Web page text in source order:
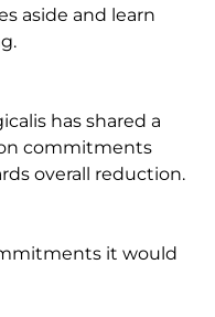
aside and learn
has shared a
commitments
overall reduction.
it would